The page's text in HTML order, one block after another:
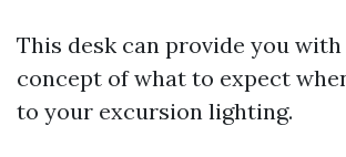
This desk can provide you
concept of what to expect
to your excursion lighting.